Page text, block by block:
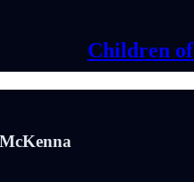
Children